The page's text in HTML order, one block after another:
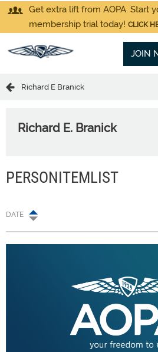
Get extra lift from AOPA. Start
membership trial today! CLICK
JOIN
Richard E Branick
Richard E. Branick
PERSONITEMLIST
DATE